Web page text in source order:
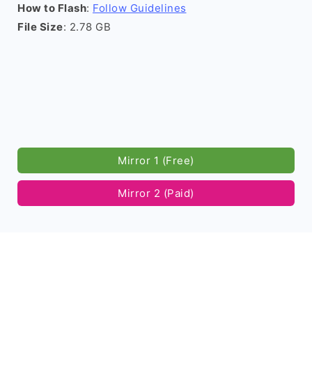
How to Flash: Follow Guidelines
File Size: 2.78 GB
Mirror 1 (Free)
Mirror 2 (Paid)